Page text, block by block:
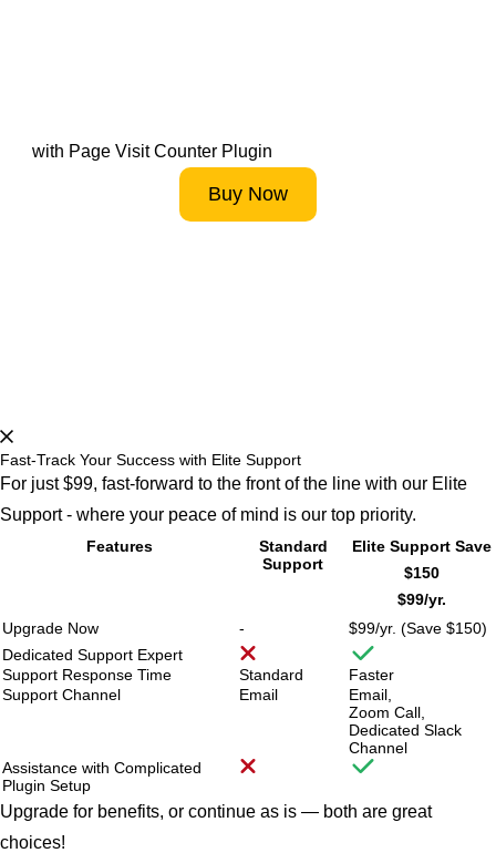
with Page Visit Counter Plugin
Buy Now
Fast-Track Your Success with Elite Support
For just $99, fast-forward to the front of the line with our Elite
Support - where your peace of mind is our top priority.
Features
Standard
Support
Elite Support Save
$150
$99/yr.
Upgrade Now
- $99/yr. (Save $150)
Dedicated Support Expert
Support Response Time
Standard
Faster
Support Channel
Email
Email,
Zoom Call,
Dedicated Slack
Channel
Assistance with Complicated
Plugin Setup
Upgrade for benefits, or continue as is — both are great
choices!